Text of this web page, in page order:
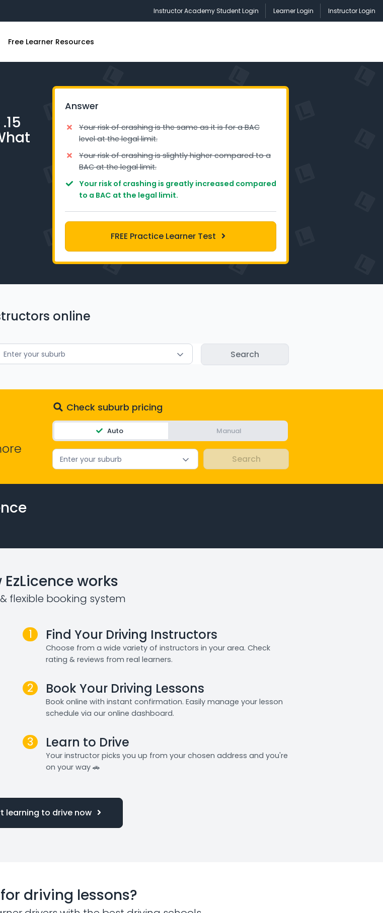
Instructor Academy Student Login Learner Login Instructor Login
Free Learner Resources
Industry Insights
Free Practice Learners Test
Answer
Your risk of crashing is the same as it is for a BAC
level at the legal limit.
Your risk of crashing is slightly higher compared to a
BAC at the legal limit.
Your risk of crashing is greatly increased compared
to a BAC at the legal limit.
FREE Practice Learner Test
online
Enter your suburb
Check suburb pricing
Auto Manual
Enter your suburb
EzLicence works
flexible booking system
1 Find Your Driving Instructors
Choose from a wide variety of instructors in your area. Check
rating & reviews from real learners.
2 Book Your Driving Lessons
Book online with instant confirmation. Easily manage your lesson
schedule via our online dashboard.
3 Learn to Drive
Your instructor picks you up from your chosen address and you're
on your way 🚗
learning to drive now
driving lessons?